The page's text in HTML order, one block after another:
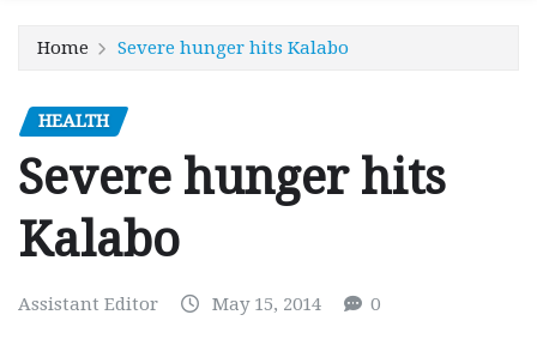
Home Severe hunger hits Kalabo
HEALTH
Severe hunger hits
Kalabo
Assistant Editor May 15, 2014 0